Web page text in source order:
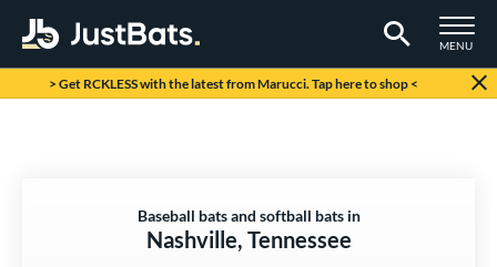
TOGGLE
MENU
Page Content Begins Here
> Get RCKLESS with the latest from Marucci. Tap here to shop <
Baseball bats and softball bats in
Nashville, Tennessee